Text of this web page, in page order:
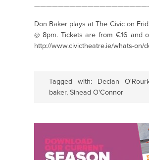
Don Baker plays at The Civic on
@ 8pm. Tickets are from €16 and
http://www.civictheatre.ie/whats-on/
Tagged with: Declan
baker, Sinead O'Connor